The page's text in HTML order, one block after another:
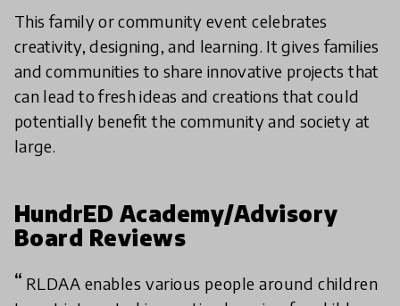
This family or community event celebrates
creativity, designing, and learning. It gives families
and communities to share innovative projects that
can lead to fresh ideas and creations that could
potentially benefit the community and society at
large.
HundrED Academy/Advisory
Board Reviews
RLDAA enables various people around children